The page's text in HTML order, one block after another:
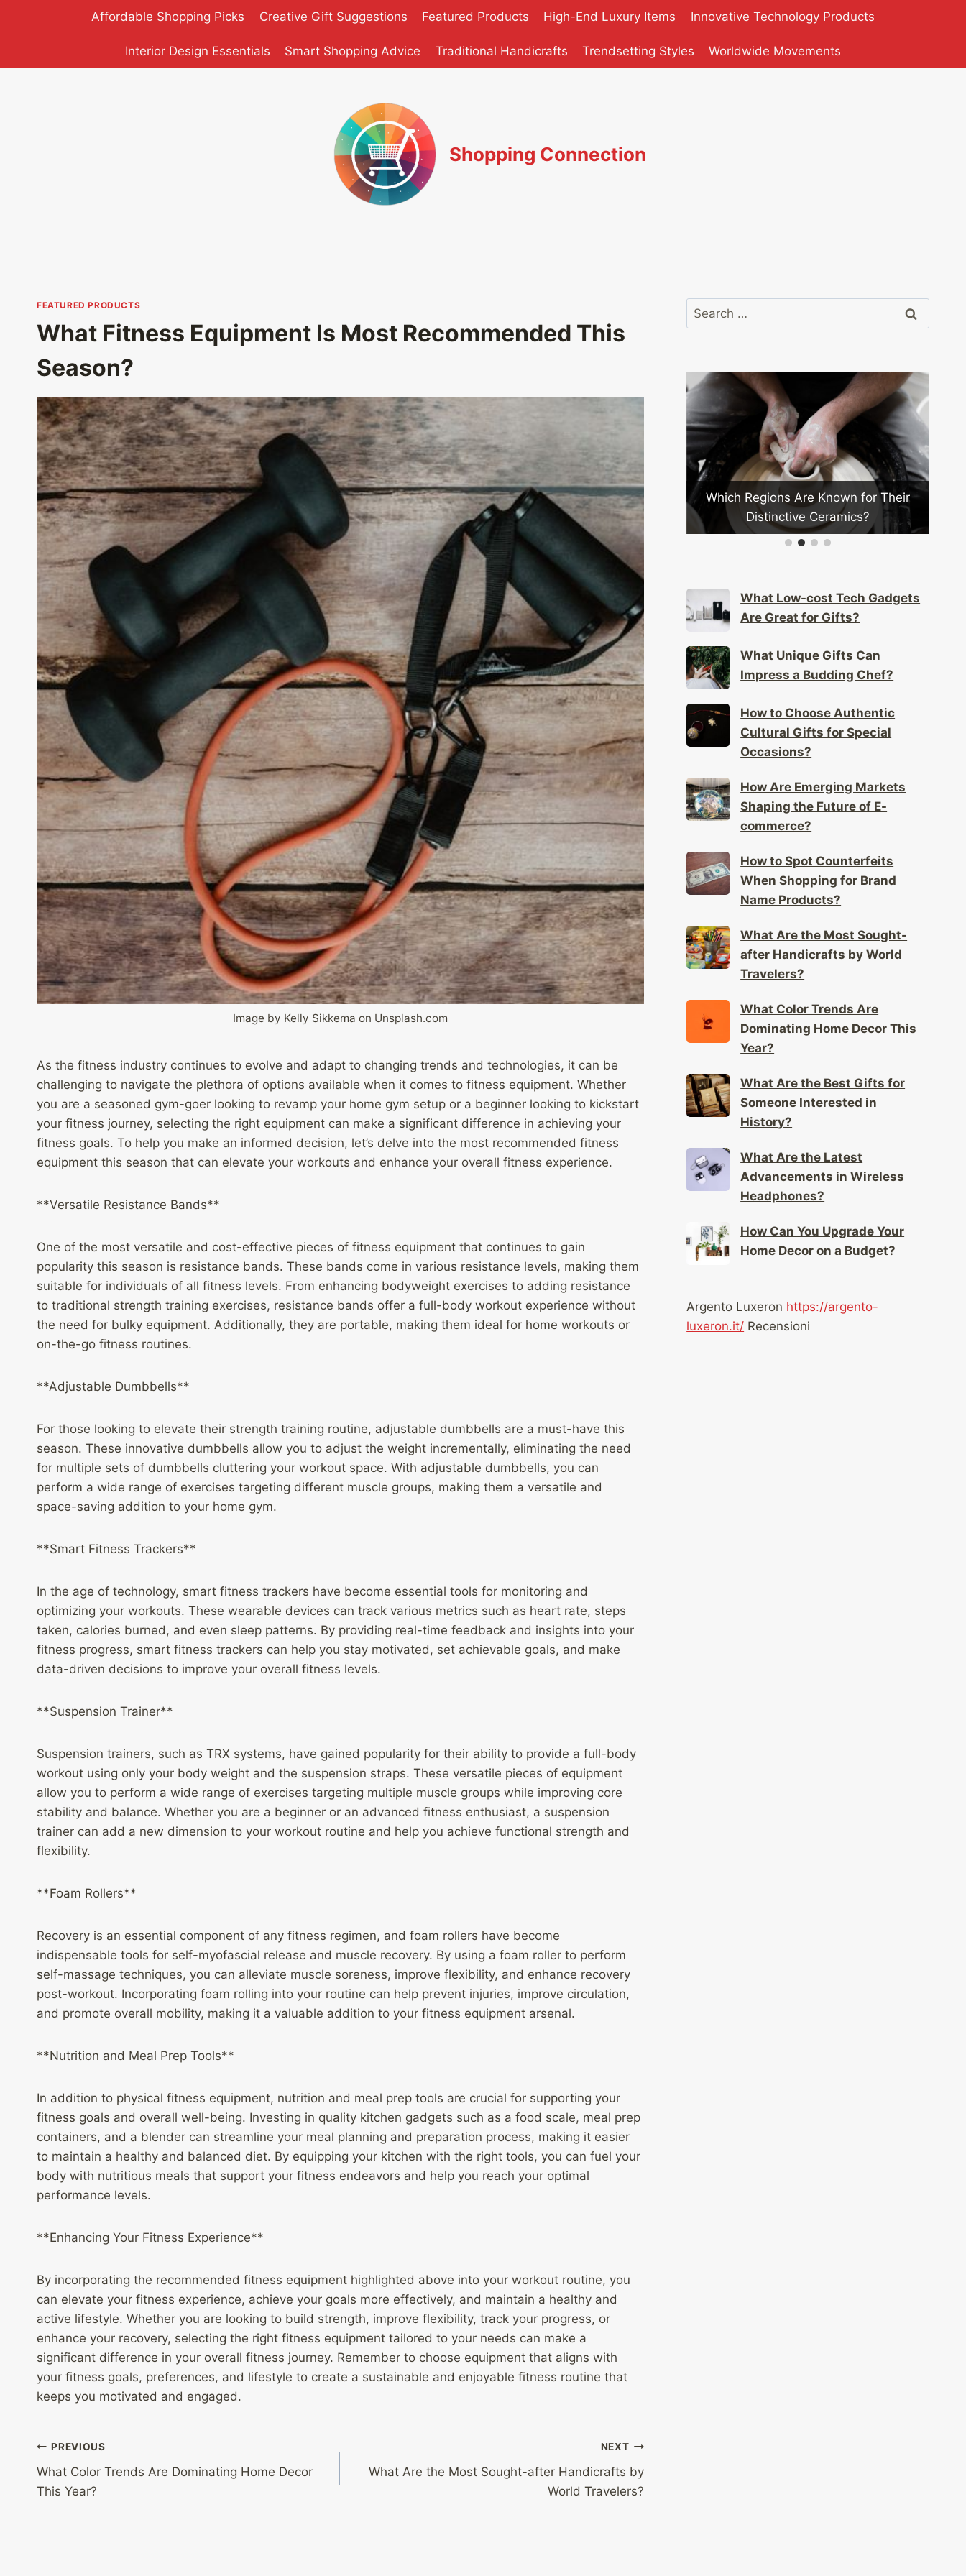
Affordable Shopping Picks Creative Gift Suggestions Featured Products High-End Luxury Items Innovative Technology Products
Interior Design Essentials Smart Shopping Advice Traditional Handicrafts Trendsetting Styles Worldwide Movements
Shopping Connection
FEATURED PRODUCTS
What Fitness Equipment Is Most Recommended This
Season?
Image by Kelly Sikkema on Unsplash.com
As the fitness industry continues to evolve and adapt to changing trends and technologies, it can be
challenging to navigate the plethora of options available when it comes to fitness equipment. Whether
you are a seasoned gym-goer looking to revamp your home gym setup or a beginner looking to kickstart
your fitness journey, selecting the right equipment can make a significant difference in achieving your
fitness goals. To help you make an informed decision, let’s delve into the most recommended fitness
equipment this season that can elevate your workouts and enhance your overall fitness experience.
**Versatile Resistance Bands**
One of the most versatile and cost-effective pieces of fitness equipment that continues to gain
popularity this season is resistance bands. These bands come in various resistance levels, making them
suitable for individuals of all fitness levels. From enhancing bodyweight exercises to adding resistance
to traditional strength training exercises, resistance bands offer a full-body workout experience without
the need for bulky equipment. Additionally, they are portable, making them ideal for home workouts or
on-the-go fitness routines.
**Adjustable Dumbbells**
For those looking to elevate their strength training routine, adjustable dumbbells are a must-have this
season. These innovative dumbbells allow you to adjust the weight incrementally, eliminating the need
for multiple sets of dumbbells cluttering your workout space. With adjustable dumbbells, you can
perform a wide range of exercises targeting different muscle groups, making them a versatile and
space-saving addition to your home gym.
**Smart Fitness Trackers**
In the age of technology, smart fitness trackers have become essential tools for monitoring and
optimizing your workouts. These wearable devices can track various metrics such as heart rate, steps
taken, calories burned, and even sleep patterns. By providing real-time feedback and insights into your
fitness progress, smart fitness trackers can help you stay motivated, set achievable goals, and make
data-driven decisions to improve your overall fitness levels.
**Suspension Trainer**
Suspension trainers, such as TRX systems, have gained popularity for their ability to provide a full-body
workout using only your body weight and the suspension straps. These versatile pieces of equipment
allow you to perform a wide range of exercises targeting multiple muscle groups while improving core
stability and balance. Whether you are a beginner or an advanced fitness enthusiast, a suspension
trainer can add a new dimension to your workout routine and help you achieve functional strength and
flexibility.
**Foam Rollers**
Recovery is an essential component of any fitness regimen, and foam rollers have become
indispensable tools for self-myofascial release and muscle recovery. By using a foam roller to perform
self-massage techniques, you can alleviate muscle soreness, improve flexibility, and enhance recovery
post-workout. Incorporating foam rolling into your routine can help prevent injuries, improve circulation,
and promote overall mobility, making it a valuable addition to your fitness equipment arsenal.
**Nutrition and Meal Prep Tools**
In addition to physical fitness equipment, nutrition and meal prep tools are crucial for supporting your
fitness goals and overall well-being. Investing in quality kitchen gadgets such as a food scale, meal prep
containers, and a blender can streamline your meal planning and preparation process, making it easier
to maintain a healthy and balanced diet. By equipping your kitchen with the right tools, you can fuel your
body with nutritious meals that support your fitness endeavors and help you reach your optimal
performance levels.
**Enhancing Your Fitness Experience**
By incorporating the recommended fitness equipment highlighted above into your workout routine, you
can elevate your fitness experience, achieve your goals more effectively, and maintain a healthy and
active lifestyle. Whether you are looking to build strength, improve flexibility, track your progress, or
enhance your recovery, selecting the right fitness equipment tailored to your needs can make a
significant difference in your overall fitness journey. Remember to choose equipment that aligns with
your fitness goals, preferences, and lifestyle to create a sustainable and enjoyable fitness routine that
keeps you motivated and engaged.
Post
navigation
PREVIOUS
What Color Trends Are Dominating Home Decor
This Year?
NEXT
What Are the Most Sought-after Handicrafts by
World Travelers?
Search
for:
How Can You Customize Gifts to Add
a Personal Touch?
Which Regions Are Known for Their
Distinctive Ceramics?
How Are Ai
More Integrated in
What Low-cost Tech Gadgets
Are Great for Gifts?
What Unique Gifts Can
Impress a Budding Chef?
How to Choose Authentic
Cultural Gifts for Special
Occasions?
How Are Emerging Markets
Shaping the Future of E-
commerce?
How to Spot Counterfeits
When Shopping for Brand
Name Products?
What Are the Most Sought-
after Handicrafts by World
Travelers?
What Color Trends Are
Dominating Home Decor This
Year?
What Are the Best Gifts for
Someone Interested in
History?
What Are the Latest
Advancements in Wireless
Headphones?
How Can You Upgrade Your
Home Decor on a Budget?
Argento Luxeron https://argento-
luxeron.it/ Recensioni